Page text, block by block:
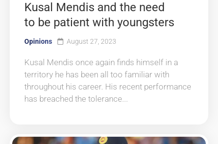
Kusal Mendis and the need
to be patient with youngsters
Opinions August 27, 2023
Kusal Mendis once again finds himself in a
territory he has been all too familiar with
throughout his career. His recent performance
has breached the tolerance...